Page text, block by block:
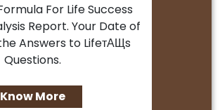
For Life Success
Report. Your Date of
Answers to LifeтАЩs
Questions.
Know More